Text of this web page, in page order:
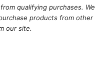
qualifying purchases. We
products from other
our site.